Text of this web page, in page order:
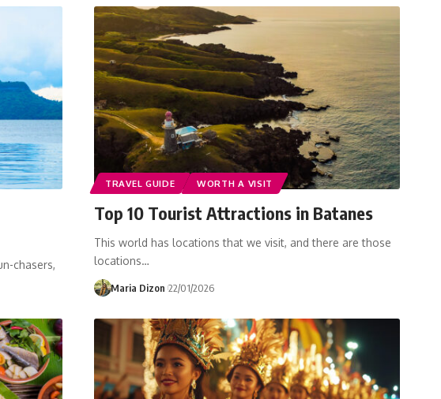
chasers,
TRAVEL GUIDE WORTH A VISIT
Top 10 Tourist Attractions in Batanes
This world has locations that we visit, and there are those
locations…
Maria Dizon 22/01/2026